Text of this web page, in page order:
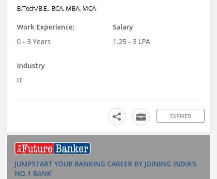
B.Tech/B.E., BCA, MBA, MCA
Work Experience:
0 - 3 Years
Salary
1.25 - 3 LPA
Industry
IT
EXPIRED
JUMPSTART YOUR BANKING CAREER BY JOINING INDIA'S
NO.1 BANK